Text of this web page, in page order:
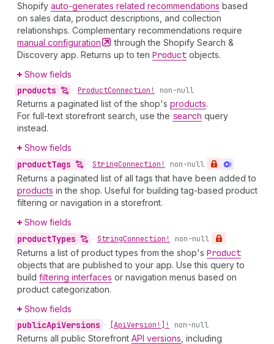
Shopify auto-generates related recommendations based
on sales data, product descriptions, and collection
relationships. Complementary recommendations require
manual configuration
through the Shopify Search &
Discovery app. Returns up to ten Product objects.
Show fields
products • ProductConnection! non-null
Returns a paginated list of the shop's products.
For full-text storefront search, use the search query
instead.
Show fields
productTags • StringConnection! non-null
Returns a paginated list of all tags that have been added to
products in the shop. Useful for building tag-based product
filtering or navigation in a storefront.
Show fields
productTypes • StringConnection! non-null
Returns a list of product types from the shop's Product
objects that are published to your app. Use this query to
build filtering interfaces or navigation menus based on
product categorization.
Show fields
publicApiVersions • [ApiVersion!]! non-null
Returns all public Storefront API versions , including